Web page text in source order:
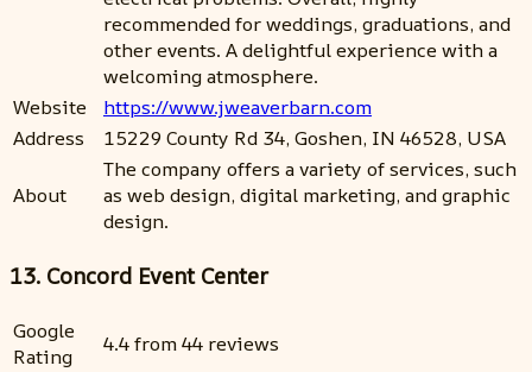
recommended for weddings, graduations, and
other events. A delightful experience with a
welcoming atmosphere.
Website
https://www.jweaverbarn.com
Address
15229 County Rd 34, Goshen, IN 46528, USA
About
The company offers a variety of services, such
as web design, digital marketing, and graphic
design.
13. Concord Event Center
Google
Rating
4.4 from 44 reviews